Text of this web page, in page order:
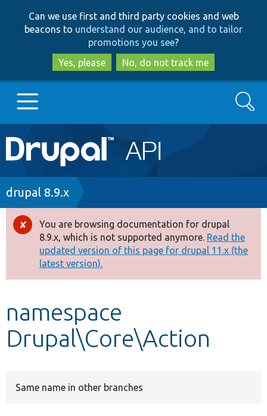
to
main
content
to
search
Can we use first and third party cookies and web
beacons to understand our audience, and to tailor
promotions you see?
Yes, please
No, do not track me
Main
navigation
Go to Drupal.org
Drupal 8+
Other projects
Search
Breadcrumb
drupal 8.9.x
Error
message
You are browsing documentation for drupal
8.9.x, which is not supported anymore. Read the
updated version of this page for drupal 11.x (the
latest version).
namespace
Drupal\Core\Action
Same name in other branches